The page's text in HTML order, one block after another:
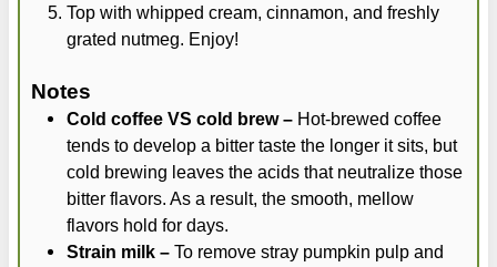
Top with whipped cream, cinnamon, and freshly
grated nutmeg. Enjoy!
Notes
Cold coffee VS cold brew – Hot-brewed coffee
tends to develop a bitter taste the longer it sits, but
cold brewing leaves the acids that neutralize those
bitter flavors. As a result, the smooth, mellow
flavors hold for days.
Strain milk – To remove stray pumpkin pulp and